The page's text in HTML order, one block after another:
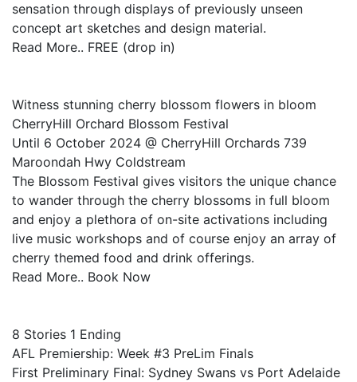
sensation through displays of previously unseen
concept art sketches and design material.
Read More.. FREE (drop in)
Witness stunning cherry blossom flowers in bloom
CherryHill Orchard Blossom Festival
Until 6 October 2024 @ CherryHill Orchards 739
Maroondah Hwy Coldstream
The Blossom Festival gives visitors the unique chance
to wander through the cherry blossoms in full bloom
and enjoy a plethora of on-site activations including
live music workshops and of course enjoy an array of
cherry themed food and drink offerings.
Read More.. Book Now
8 Stories 1 Ending
AFL Premiership: Week #3 PreLim Finals
First Preliminary Final: Sydney Swans vs Port Adelaide